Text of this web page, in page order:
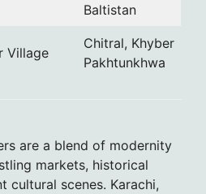
Baltistan
Village
Chitral, Khyber
Pakhtunkhwa
are a blend of modernity
markets, historical
cultural scenes. Karachi,